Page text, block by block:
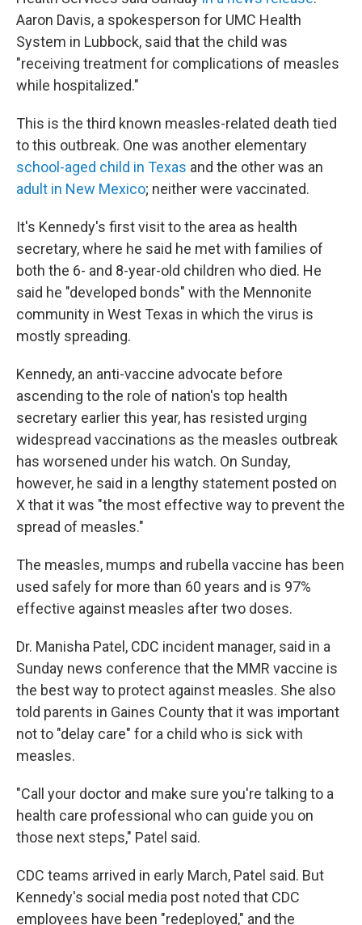
Aaron Davis, a spokesperson for UMC Health
System in Lubbock, said that the child was
"receiving treatment for complications of measles
while hospitalized."
This is the third known measles-related death tied
to this outbreak. One was another elementary
school-aged child in Texas and the other was an
adult in New Mexico; neither were vaccinated.
It's Kennedy's first visit to the area as health
secretary, where he said he met with families of
both the 6- and 8-year-old children who died. He
said he "developed bonds" with the Mennonite
community in West Texas in which the virus is
mostly spreading.
Kennedy, an anti-vaccine advocate before
ascending to the role of nation's top health
secretary earlier this year, has resisted urging
widespread vaccinations as the measles outbreak
has worsened under his watch. On Sunday,
however, he said in a lengthy statement posted on
X that it was "the most effective way to prevent the
spread of measles."
The measles, mumps and rubella vaccine has been
used safely for more than 60 years and is 97%
effective against measles after two doses.
Dr. Manisha Patel, CDC incident manager, said in a
Sunday news conference that the MMR vaccine is
the best way to protect against measles. She also
told parents in Gaines County that it was important
not to "delay care" for a child who is sick with
measles.
"Call your doctor and make sure you're talking to a
health care professional who can guide you on
those next steps," Patel said.
CDC teams arrived in early March, Patel said. But
Kennedy's social media post noted that CDC
employees have been "redeployed," and the